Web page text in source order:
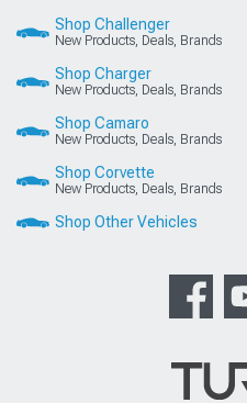
Shop Challenger
New Products, Deals, Brands
Shop Charger
New Products, Deals, Brands
Shop Camaro
New Products, Deals, Brands
Shop Corvette
New Products, Deals, Brands
Shop Other Vehicles